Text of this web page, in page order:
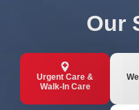
Our
Urgent Care &
Walk-In Care